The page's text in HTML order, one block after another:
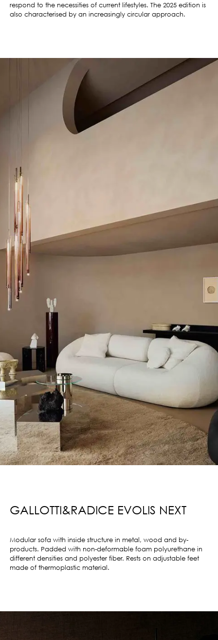
respond to the necessities of current lifestyles. The 2025 edition is
also characterised by an increasingly circular approach.
GALLOTTI&RADICE EVOLIS NEXT
Modular sofa with inside structure in metal, wood and by-
products. Padded with non-deformable foam polyurethane in
different densities and polyester fiber. Rests on adjustable feet
made of thermoplastic material.